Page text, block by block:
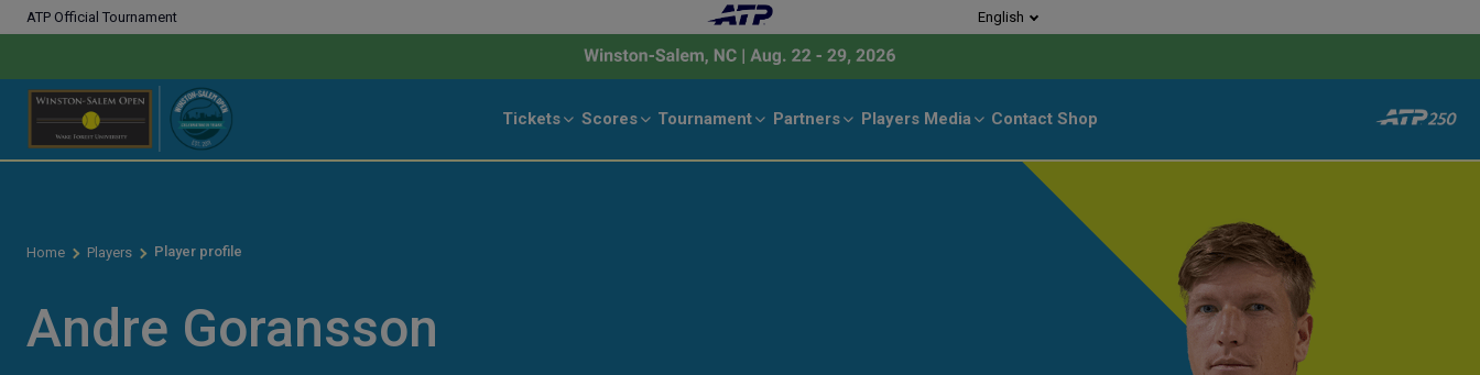
ATP Official Tournament English
Tickets Scores Tournament Partners Players Media Contact Shop
Home Players Player profile
Andre Goransson